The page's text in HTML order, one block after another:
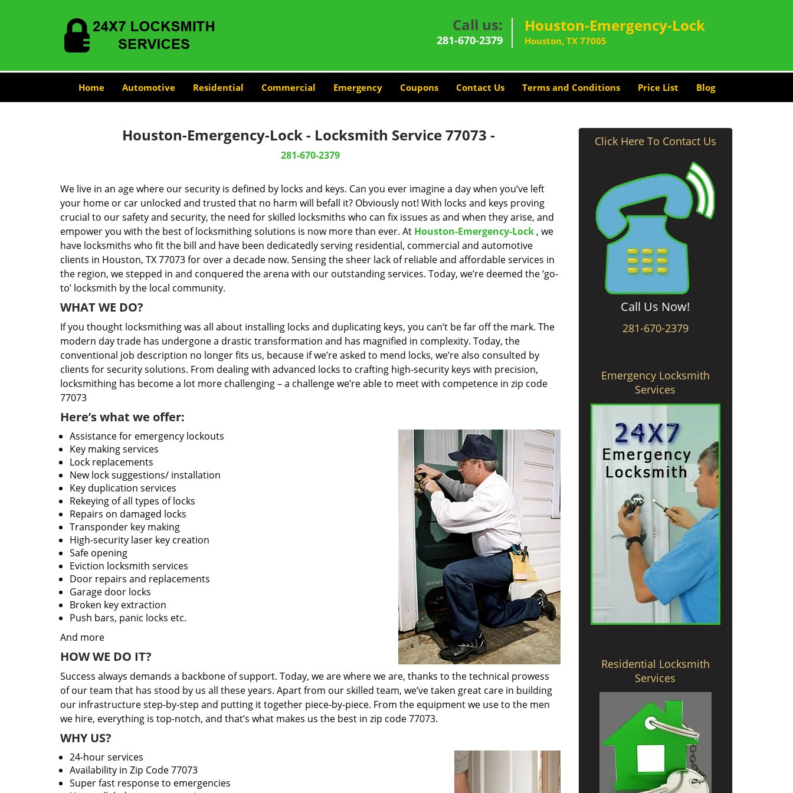
Call us:
281-670-2379
Houston-Emergency-Lock
Houston, TX 77005
Home Automotive Residential Commercial Emergency Coupons Contact Us Terms and Conditions Price List Blog
Houston-Emergency-Lock - Locksmith Service 77073 -
281-670-2379
We live in an age where our security is defined by locks and keys. Can you ever imagine a day when you’ve left
your home or car unlocked and trusted that no harm will befall it? Obviously not! With locks and keys proving
crucial to our safety and security, the need for skilled locksmiths who can fix issues as and when they arise, and
empower you with the best of locksmithing solutions is now more than ever. At Houston-Emergency-Lock , we
have locksmiths who fit the bill and have been dedicatedly serving residential, commercial and automotive
clients in Houston, TX 77073 for over a decade now. Sensing the sheer lack of reliable and affordable services in
the region, we stepped in and conquered the arena with our outstanding services. Today, we’re deemed the ‘go-
to’ locksmith by the local community.
WHAT WE DO?
If you thought locksmithing was all about installing locks and duplicating keys, you can’t be far off the mark. The
modern day trade has undergone a drastic transformation and has magnified in complexity. Today, the
conventional job description no longer fits us, because if we’re asked to mend locks, we’re also consulted by
clients for security solutions. From dealing with advanced locks to crafting high-security keys with precision,
locksmithing has become a lot more challenging – a challenge we’re able to meet with competence in zip code
77073
Here’s what we offer:
Assistance for emergency lockouts
Key making services
Lock replacements
New lock suggestions/ installation
Key duplication services
Rekeying of all types of locks
Repairs on damaged locks
Transponder key making
High-security laser key creation
Safe opening
Eviction locksmith services
Door repairs and replacements
Garage door locks
Broken key extraction
Push bars, panic locks etc.
And more
HOW WE DO IT?
Success always demands a backbone of support. Today, we are where we are, thanks to the technical prowess
of our team that has stood by us all these years. Apart from our skilled team, we’ve taken great care in building
our infrastructure step-by-step and putting it together piece-by-piece. From the equipment we use to the men
we hire, everything is top-notch, and that’s what makes us the best in zip code 77073.
WHY US?
24-hour services
Availability in Zip Code 77073
Super fast response to emergencies
Click Here To Contact Us
Call Us Now!
281-670-2379
Emergency Locksmith
Services
Residential Locksmith
Services